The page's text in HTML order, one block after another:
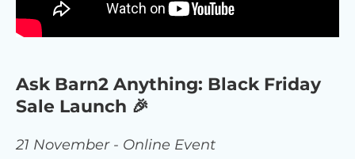
Ask Barn2 Anything: Black Friday
Sale Launch 🎉
21 November - Online Event